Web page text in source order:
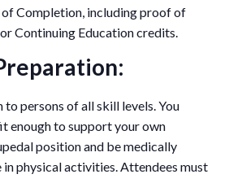
Completion, including proof of
Continuing Education credits.
to persons of all skill levels. You
enough to support your own
position and be medically
physical activities. Attendees must